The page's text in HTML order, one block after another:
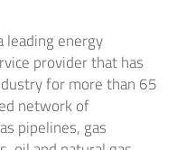
leading energy
provider that has
for more than 65
network of
pipelines, gas